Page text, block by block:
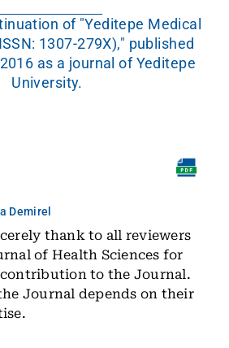
of "Yeditepe Medical
1307-279X)," published
as a journal of Yeditepe
University.
Demirel
thank to all reviewers
of Health Sciences for
to the Journal.
Journal depends on their